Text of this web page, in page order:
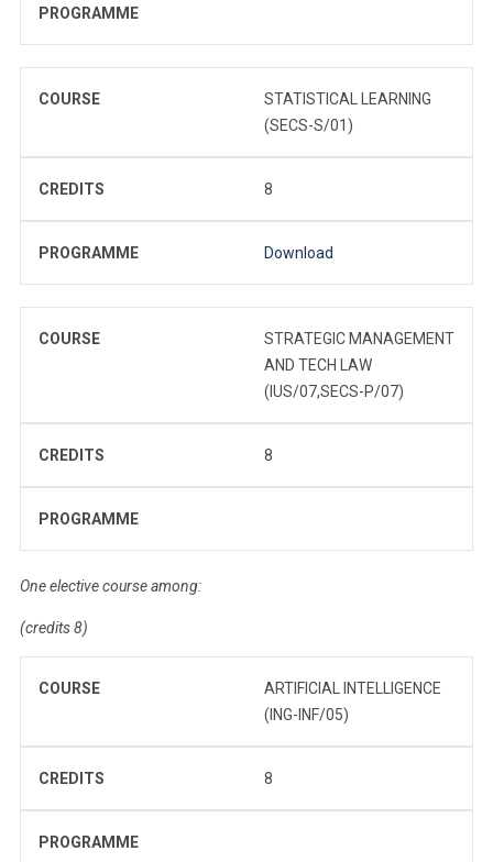
PROGRAMME
COURSE
STATISTICAL LEARNING
(SECS-S/01)
CREDITS 8
PROGRAMME Download
COURSE
STRATEGIC MANAGEMENT
AND TECH LAW
(IUS/07,SECS-P/07)
CREDITS 8
PROGRAMME
One elective course among:
(credits 8)
COURSE
ARTIFICIAL INTELLIGENCE
(ING-INF/05)
CREDITS 8
PROGRAMME